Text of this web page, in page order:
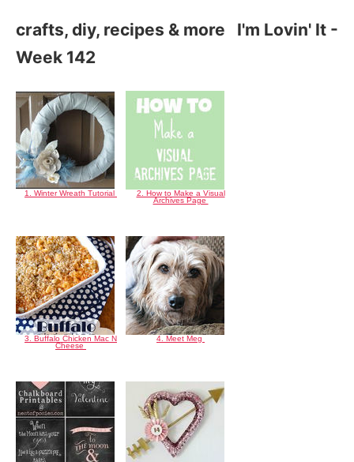
crafts, diy, recipes & more I'm Lovin' It -
Week 142
1. Winter Wreath Tutorial
2. How to Make a Visual
Archives Page
3. Buffalo Chicken Mac N
Cheese
4. Meet Meg